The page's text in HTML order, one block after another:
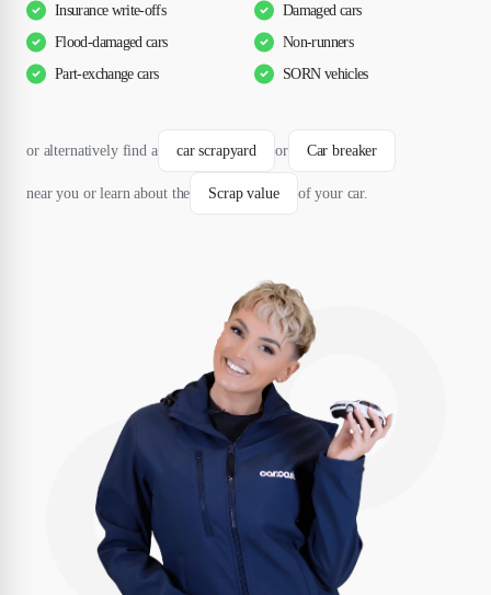
Insurance write-offs
Damaged cars
Flood-damaged cars
Non-runners
Part-exchange cars
SORN vehicles
or alternatively find a car scrapyard or Car breaker
near you or learn about the Scrap value of your car.